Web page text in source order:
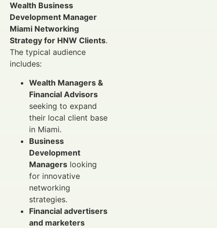
Wealth Business
Development Manager
Miami Networking
Strategy for HNW Clients.
The typical audience
includes:
Wealth Managers &
Financial Advisors
seeking to expand
their local client base
in Miami.
Business
Development
Managers looking
for innovative
networking
strategies.
Financial advertisers
and marketers